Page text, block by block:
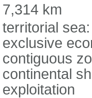
7,314 km
territorial
exclusive
contiguous
continental
exploitation